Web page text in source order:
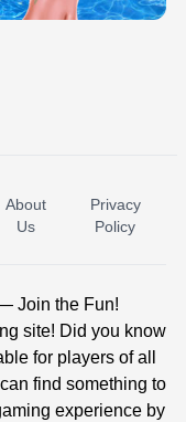
ICE QUEEN POOL DAY
About
Us
Privacy
Policy
Join the Fun!
site! Did you know
for players of all
find something to
experience by